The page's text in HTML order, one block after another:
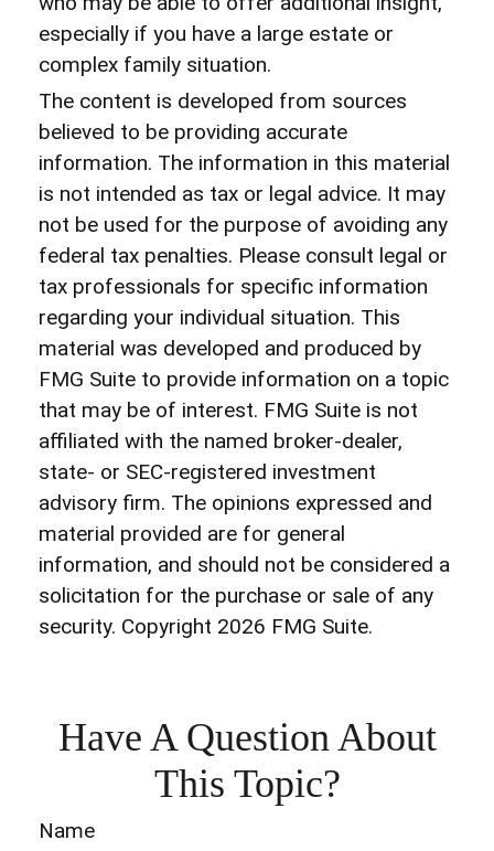
especially if you have a large estate or
complex family situation.
The content is developed from sources
believed to be providing accurate
information. The information in this material
is not intended as tax or legal advice. It may
not be used for the purpose of avoiding any
federal tax penalties. Please consult legal or
tax professionals for specific information
regarding your individual situation. This
material was developed and produced by
FMG Suite to provide information on a topic
that may be of interest. FMG Suite is not
affiliated with the named broker-dealer,
state- or SEC-registered investment
advisory firm. The opinions expressed and
material provided are for general
information, and should not be considered a
solicitation for the purchase or sale of any
security. Copyright 2026 FMG Suite.
Have A Question About
This Topic?
Name